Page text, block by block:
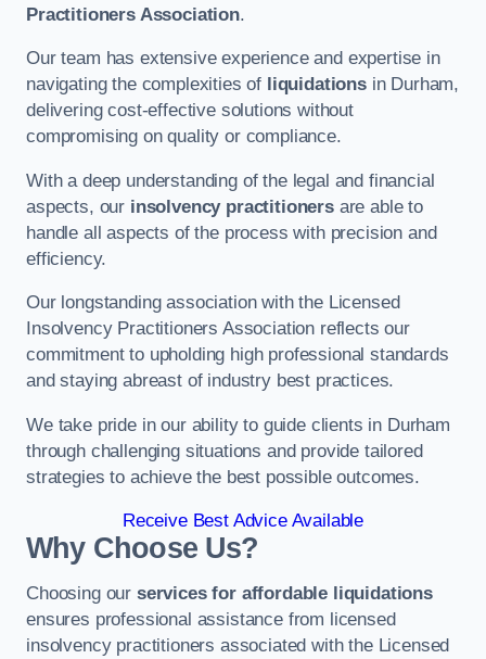
Practitioners Association.
Our team has extensive experience and expertise in
navigating the complexities of liquidationsin Durham,
delivering cost-effective solutions without
compromising on quality or compliance.
With a deep understanding of the legal and financial
aspects, our insolvency practitionersare able to
handle all aspects of the process with precision and
efficiency.
Our longstanding association with the Licensed
Insolvency Practitioners Association reflects our
commitment to upholding high professional standards
and staying abreast of industry best practices.
We take pride in our ability to guide clients in Durham
through challenging situations and provide tailored
strategies to achieve the best possible outcomes.
Receive Best Advice Available
Why Choose Us?
Choosing our services for affordable liquidations
ensures professional assistance from licensed
insolvency practitioners associated with the Licensed